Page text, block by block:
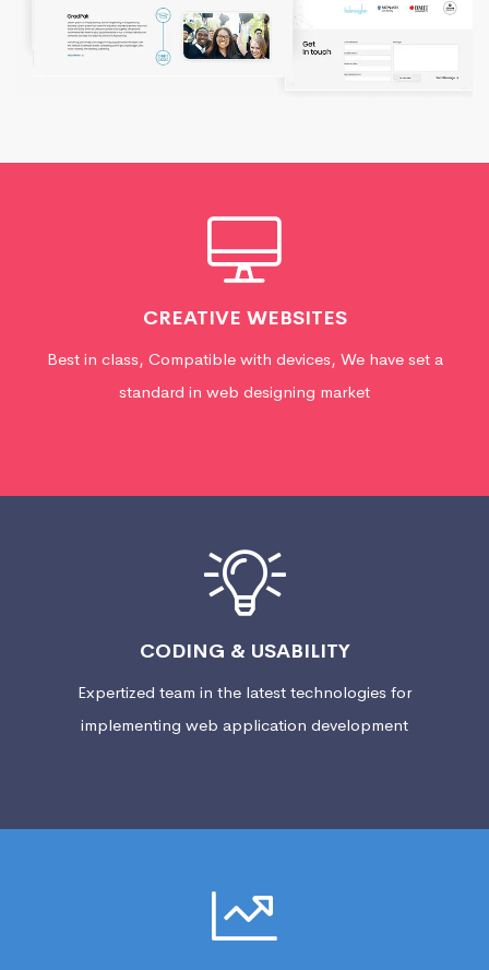
CREATIVE WEBSITES
Best in class, Compatible with devices, We have set a
standard in web designing market
CODING & USABILITY
Expertized team in the latest technologies for
implementing web application development